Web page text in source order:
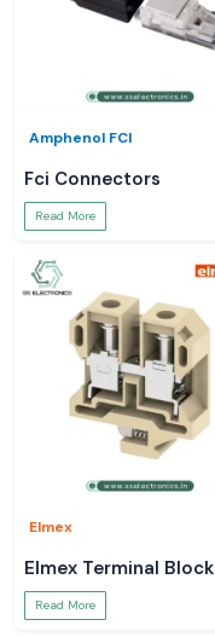
Amphenol FCI
Fci Connectors
Read More
Elmex
Elmex Terminal Block
Read More